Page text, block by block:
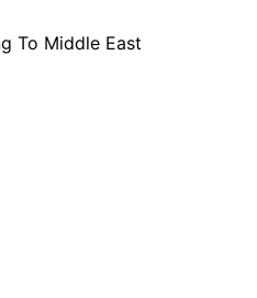
To Middle East